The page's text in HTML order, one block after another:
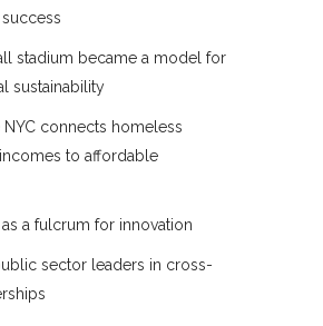
stadium became a model for
sustainability
connects homeless
to affordable
a fulcrum for innovation
sector leaders in cross-